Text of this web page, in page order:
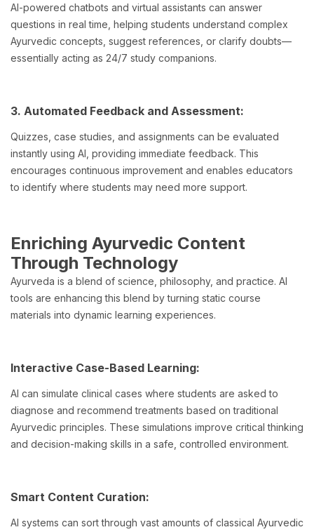
AI-powered chatbots and virtual assistants can answer
questions in real time, helping students understand complex
Ayurvedic concepts, suggest references, or clarify doubts—
essentially acting as 24/7 study companions.
3. Automated Feedback and Assessment:
Quizzes, case studies, and assignments can be evaluated
instantly using AI, providing immediate feedback. This
encourages continuous improvement and enables educators
to identify where students may need more support.
Enriching Ayurvedic Content
Through Technology
Ayurveda is a blend of science, philosophy, and practice. AI
tools are enhancing this blend by turning static course
materials into dynamic learning experiences.
Interactive Case-Based Learning:
AI can simulate clinical cases where students are asked to
diagnose and recommend treatments based on traditional
Ayurvedic principles. These simulations improve critical thinking
and decision-making skills in a safe, controlled environment.
Smart Content Curation:
AI systems can sort through vast amounts of classical Ayurvedic